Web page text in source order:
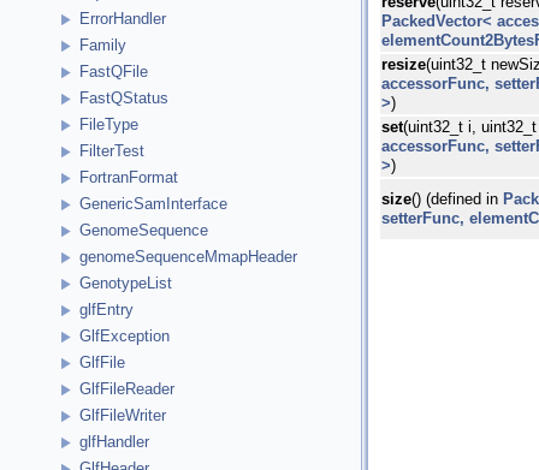
ErrorHandler
Family
FastQFile
FastQStatus
FileType
FilterTest
FortranFormat
GenericSamInterface
GenomeSequence
genomeSequenceMmapHeader
GenotypeList
glfEntry
GlfException
GlfFile
GlfFileReader
GlfFileWriter
glfHandler
PackedVector<
resize(uint32_t
accessorFunc,
>)
set(uint32_t i,
accessorFunc,
>)
size() (defined in
setterFunc,